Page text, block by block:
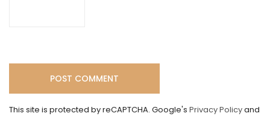
This site is protected by reCAPTCHA. Google's Privacy Policyand